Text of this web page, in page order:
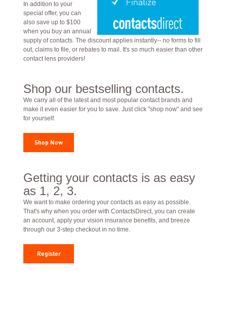
In addition to your
special offer, you can
also save up to $100
when you buy an annual
supply of contacts. The discount applies instantly-- no forms to fill
out, claims to file, or rebates to mail. It's so much easier than other
contact lens providers!
Shop our bestselling contacts.
We carry all of the latest and most popular contact brands and
make it even easier for you to save. Just click "shop now" and see
for yourself.
Shop Now
Getting your contacts is as easy
as 1, 2, 3.
We want to make ordering your contacts as easy as possible.
That's why when you order with ContactsDirect, you can create
an account, apply your vision insurance benefits, and breeze
through our 3-step checkout in no time.
Register